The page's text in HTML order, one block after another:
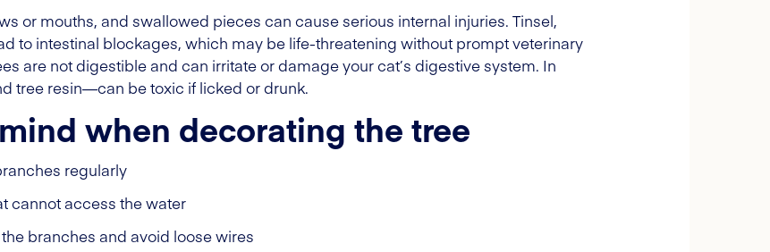
or mouths, and swallowed pieces can cause serious internal injuries. Tinsel,
to intestinal blockages, which may be life-threatening without prompt veterinary
are not digestible and can irritate or damage your cat’s digestive system. In
tree resin—can be toxic if licked or drunk.
when decorating the tree
regularly
cannot access the water
branches and avoid loose wires